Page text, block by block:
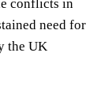
conflicts in
need for
the UK